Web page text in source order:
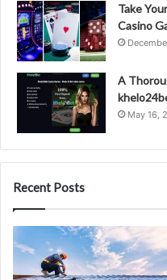
Take
Casino
A
May 16,
Recent Posts